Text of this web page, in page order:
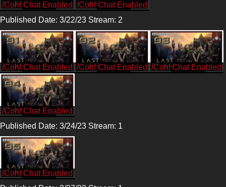
/CohhCarnage
/CohhCarnage
Published Date: 3/22/23 Stream: 2
/CohhCarnage /CohhCarnage /CohhCarnage
/CohhCarnage
Published Date: 3/24/23 Stream: 1
/CohhCarnage